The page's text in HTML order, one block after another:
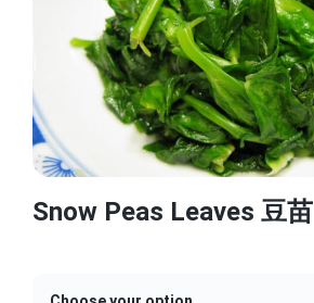
Snow Peas Leaves 豆苗